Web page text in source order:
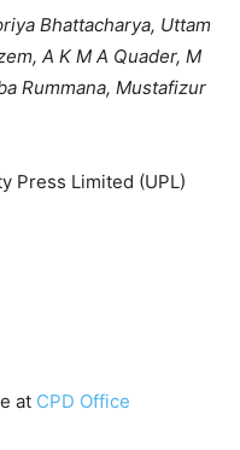
Bhattacharya, Uttam
A K M A Quader, M
Rummana, Mustafizur
Press Limited (UPL)
at CPD Office